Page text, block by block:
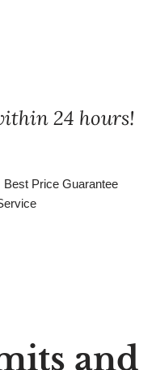
24 hours!
Best Price Guarantee
and